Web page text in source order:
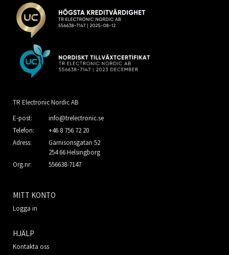
TR Electronic Nordic AB
E-post:
info@trelectronic.se
Telefon:
+46 8 756 72 20
Adress:
Garnisonsgatan 52
254 66 Helsingborg
Org.nr:
556638-7147
MITT KONTO
Logga in
HJÄLP
Kontakta oss